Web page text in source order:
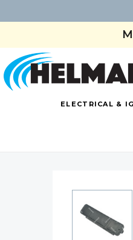
ELECTRICAL &